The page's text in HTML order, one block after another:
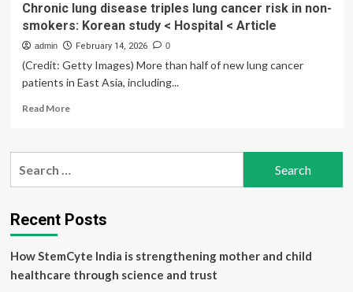
Chronic lung disease triples lung cancer risk in non-
smokers: Korean study < Hospital < Article
admin February 14, 2026 0
(Credit: Getty Images) More than half of new lung cancer
patients in East Asia, including...
Read MoreRead
Chronic
lung
cancer
in
non-
smokers:
Recent Posts
How StemCyte India is strengthening mother and child
healthcare through science and trust